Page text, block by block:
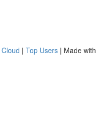
| Top Users | Made with